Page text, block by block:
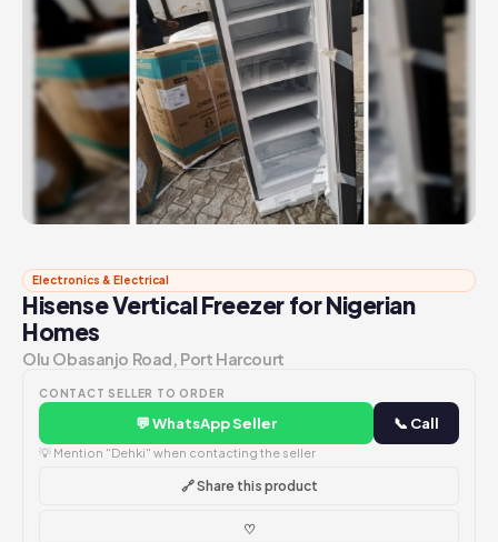
Electronics & Electrical
Hisense Vertical Freezer for Nigerian
Homes
Olu Obasanjo Road, Port Harcourt
CONTACT SELLER TO ORDER
💬 WhatsApp Seller 📞 Call
💡 Mention "Dehki" when contacting the seller
🔗 Share this product
♡